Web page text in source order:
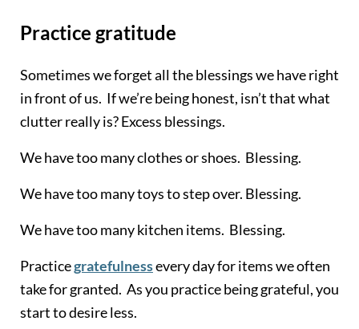
Practice gratitude
Sometimes we forget all the blessings we have right
in front of us. If we’re being honest, isn’t that what
clutter really is? Excess blessings.
We have too many clothes or shoes. Blessing.
We have too many toys to step over. Blessing.
We have too many kitchen items. Blessing.
Practicegratefulnessevery day for items we often
take for granted. As you practice being grateful, you
start to desire less.